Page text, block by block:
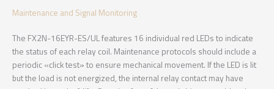
Maintenance and Signal Monitoring
The FX2N-16EYR-ES/UL features 16 individual red LEDs to indicate
the status of each relay coil. Maintenance protocols should include a
periodic «click test» to ensure mechanical movement. If the LED is lit
but the load is not energized, the internal relay contact may have